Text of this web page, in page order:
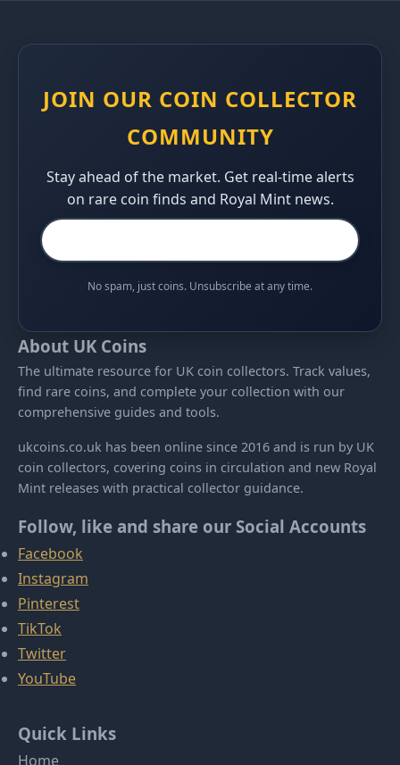
JOIN OUR COIN COLLECTOR
COMMUNITY
Stay ahead of the market. Get real-time alerts
on rare coin finds and Royal Mint news.
No spam, just coins. Unsubscribe at any time.
About UK Coins
The ultimate resource for UK coin collectors. Track values,
find rare coins, and complete your collection with our
comprehensive guides and tools.
ukcoins.co.uk has been online since 2016 and is run by UK
coin collectors, covering coins in circulation and new Royal
Mint releases with practical collector guidance.
Follow, like and share our Social Accounts
Facebook
Instagram
Pinterest
TikTok
Twitter
YouTube
Quick Links
Home